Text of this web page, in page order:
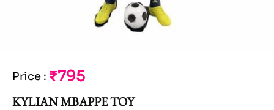
Price : ₹795
KYLIAN MBAPPE TOY